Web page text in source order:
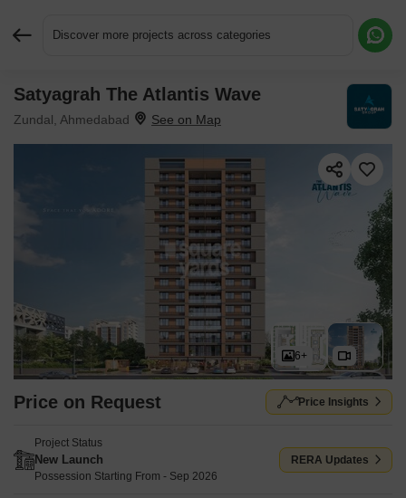
Discover more projects across categories
Satyagrah The Atlantis Wave
Zundal, Ahmedabad
6+
Price on Request Price Insights
Project Status
New Launch
Possession Starting From - Sep 2026
RERA Updates
Request More Information or a Callback